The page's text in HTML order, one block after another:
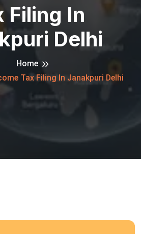
Filing In
Delhi
Home
Tax Filing In Janakpuri Delhi